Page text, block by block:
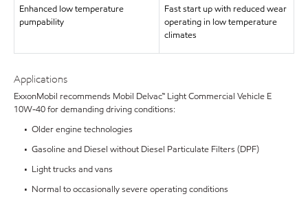
Enhanced low temperature
pumpability
Fast start up with reduced wear
operating in low temperature
climates
Applications
ExxonMobil recommends Mobil Delvac™ Light Commercial Vehicle E
10W-40 for demanding driving conditions:
• Older engine technologies
• Gasoline and Diesel without Diesel Particulate Filters (DPF)
• Light trucks and vans
• Normal to occasionally severe operating conditions